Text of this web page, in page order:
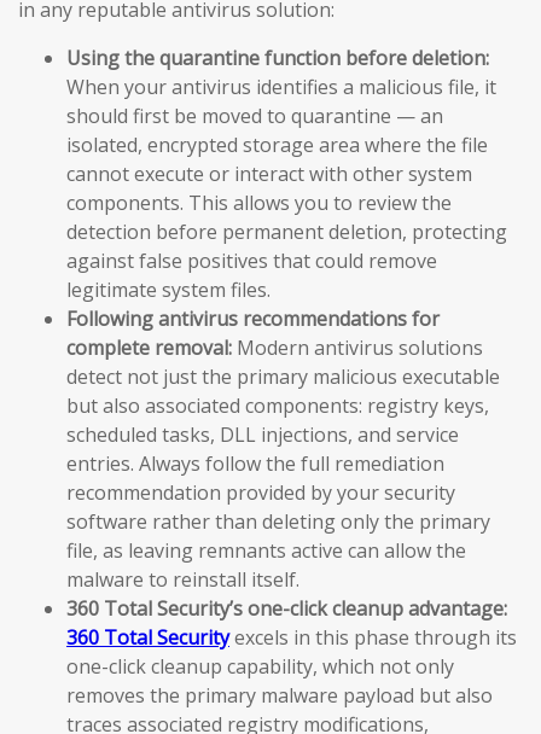
in any reputable antivirus solution:
Using the quarantine function before deletion:
When your antivirus identifies a malicious file, it
should first be moved to quarantine — an
isolated, encrypted storage area where the file
cannot execute or interact with other system
components. This allows you to review the
detection before permanent deletion, protecting
against false positives that could remove
legitimate system files.
Following antivirus recommendations for
complete removal: Modern antivirus solutions
detect not just the primary malicious executable
but also associated components: registry keys,
scheduled tasks, DLL injections, and service
entries. Always follow the full remediation
recommendation provided by your security
software rather than deleting only the primary
file, as leaving remnants active can allow the
malware to reinstall itself.
360 Total Security’s one-click cleanup advantage:
360 Total Securityexcels in this phase through its
one-click cleanup capability, which not only
removes the primary malware payload but also
traces associated registry modifications,